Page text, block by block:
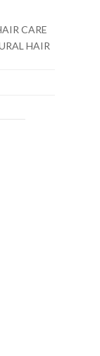
CARE
HAIR